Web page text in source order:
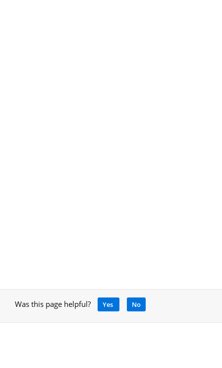
Was this page helpful? Yes No